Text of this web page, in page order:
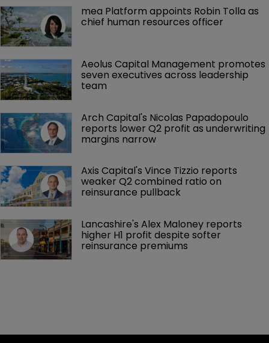
mea Platform appoints Robin Tolla as
chief human resources officer
Aeolus Capital Management promotes
seven executives across leadership
team
Arch Capital's Nicolas Papadopoulo
reports lower Q2 profit as underwriting
margins narrow
Axis Capital's Vince Tizzio reports
weaker Q2 combined ratio on
reinsurance pullback
Lancashire's Alex Maloney reports
higher H1 profit despite softer
reinsurance premiums